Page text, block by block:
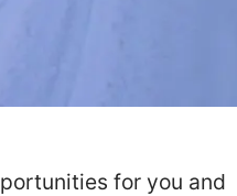
for you and